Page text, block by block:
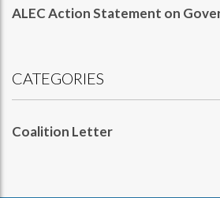
ALEC Action Statement on
CATEGORIES
Coalition Letter